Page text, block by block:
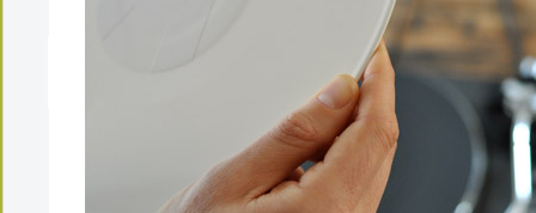
The Present Group Journal © 2026 All Rights